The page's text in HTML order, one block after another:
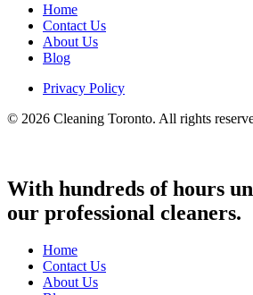
Home
Contact Us
About Us
Blog
Privacy Policy
© 2026 Cleaning Toronto. All rights
With hundreds of hours
our professional cleaners.
Home
Contact Us
About Us